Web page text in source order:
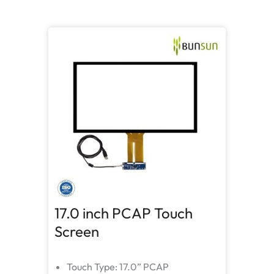
17.0 inch PCAP Touch
Screen
Touch Type: 17.0” PCAP